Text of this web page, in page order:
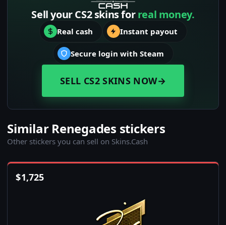
Sell your CS2 skins forreal money.
Real cash Instant payout
Secure login with Steam
SELL CS2 SKINS NOW→
Similar Renegades stickers
Other stickers you can sell on Skins.Cash
$1,725